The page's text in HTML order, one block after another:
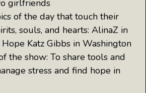
girlfriends
of the day that touch their
souls, and hearts: AlinaZ in
Katz Gibbs in Washington
the show: To share tools and
stress and find hope in